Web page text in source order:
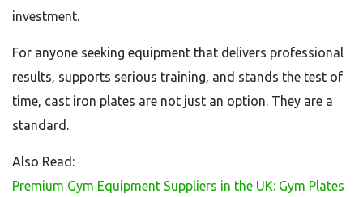
investment.
For anyone seeking equipment that delivers professional
results, supports serious training, and stands the test of
time, cast iron plates are not just an option. They are a
standard.
Also Read:
Premium Gym Equipment Suppliers in the UK: Gym Plates